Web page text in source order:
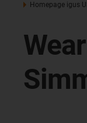
Homepage igus